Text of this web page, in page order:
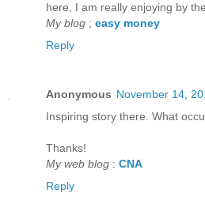
here, I am reаlly enjoying by
My blog ; easy money
Reply
Anonymous November 14,
Inspirіng story there. What
Thаnks!
My web blog : CNA
Reply